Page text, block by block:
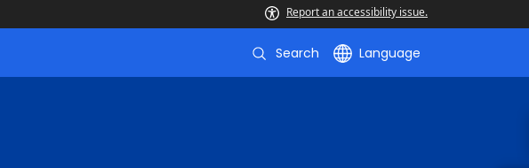
Report an accessibility issue.
Search Language